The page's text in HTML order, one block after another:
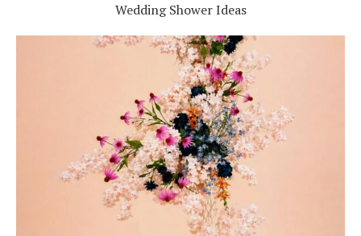
Wedding Shower Ideas